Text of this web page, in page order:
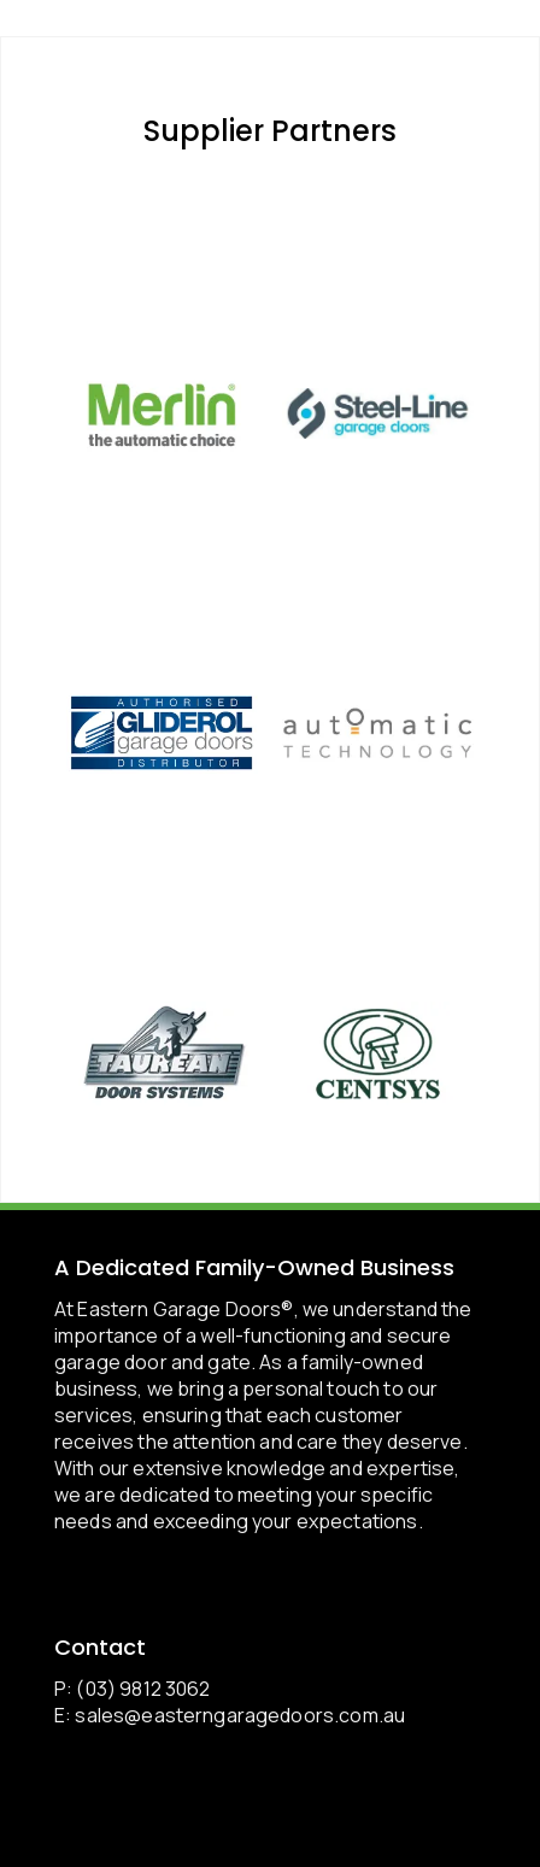
Supplier Partners
A Dedicated Family-Owned Business
At Eastern Garage Doors®, we understand the
importance of a well-functioning and secure
garage door and gate. As a family-owned
business, we bring a personal touch to our
services, ensuring that each customer
receives the attention and care they deserve.
With our extensive knowledge and expertise,
we are dedicated to meeting your specific
needs and exceeding your expectations.
Contact
P: (03) 9812 3062
E:sales@easterngaragedoors.com.au